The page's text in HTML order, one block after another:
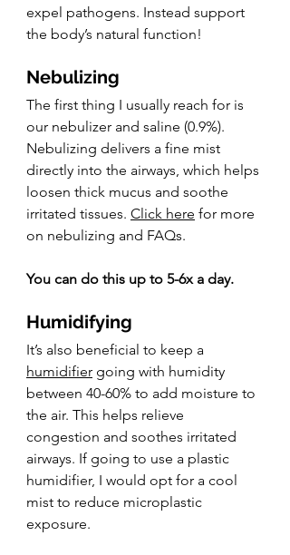
expel pathogens. Instead support
the body’s natural function!
Nebulizing
The first thing I usually reach for is
our nebulizer and saline (0.9%).
Nebulizing delivers a fine mist
directly into the airways, which helps
loosen thick mucus and soothe
irritated tissues. Click here for more
on nebulizing and FAQs.
You can do this up to 5-6x a day.
Humidifying
It’s also beneficial to keep a
humidifier going with humidity
between 40-60% to add moisture to
the air. This helps relieve
congestion and soothes irritated
airways. If going to use a plastic
humidifier, I would opt for a cool
mist to reduce microplastic
exposure.